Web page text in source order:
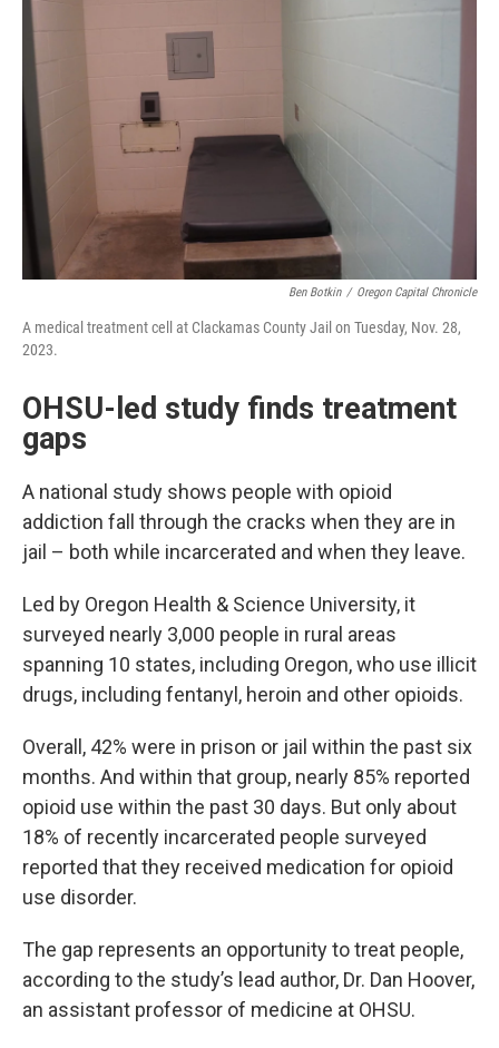
Ben Botkin / Oregon Capital Chronicle
A medical treatment cell at Clackamas County Jail on Tuesday, Nov. 28,
2023.
OHSU-led study finds treatment
gaps
A national study shows people with opioid
addiction fall through the cracks when they are in
jail – both while incarcerated and when they leave.
Led by Oregon Health & Science University, it
surveyed nearly 3,000 people in rural areas
spanning 10 states, including Oregon, who use illicit
drugs, including fentanyl, heroin and other opioids.
Overall, 42% were in prison or jail within the past six
months. And within that group, nearly 85% reported
opioid use within the past 30 days. But only about
18% of recently incarcerated people surveyed
reported that they received medication for opioid
use disorder.
The gap represents an opportunity to treat people,
according to the study’s lead author, Dr. Dan Hoover,
an assistant professor of medicine at OHSU.